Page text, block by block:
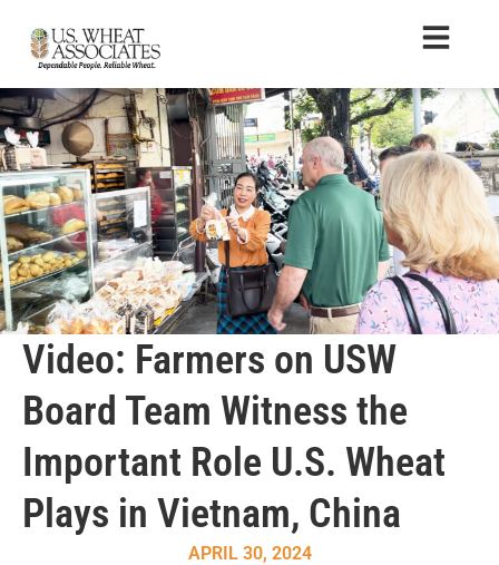
Video: Farmers on USW
Board Team Witness the
Important Role U.S. Wheat
Plays in Vietnam, China
APRIL 30, 2024